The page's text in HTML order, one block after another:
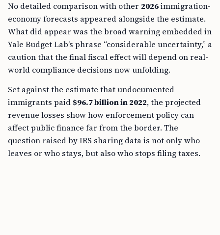
No detailed comparison with other 2026immigration-
economy forecasts appeared alongside the estimate.
What did appear was the broad warning embedded in
Yale Budget Lab’s phrase “considerable uncertainty,” a
caution that the final fiscal effect will depend on real-
world compliance decisions now unfolding.
Set against the estimate that undocumented
immigrants paid $96.7 billion in 2022, the projected
revenue losses show how enforcement policy can
affect public finance far from the border. The
question raised by IRS sharing data is not only who
leaves or who stays, but also who stops filing taxes.